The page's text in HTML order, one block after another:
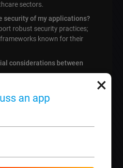
sectors.
security of my applications?
robust security practices;
known for their
considerations between
higher due to its niche in
from lebo.md?
development services,
projects success.
×
an app